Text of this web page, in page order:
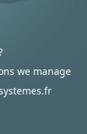
we manage